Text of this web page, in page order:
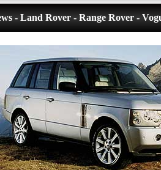
- Land Rover - Range Rover -